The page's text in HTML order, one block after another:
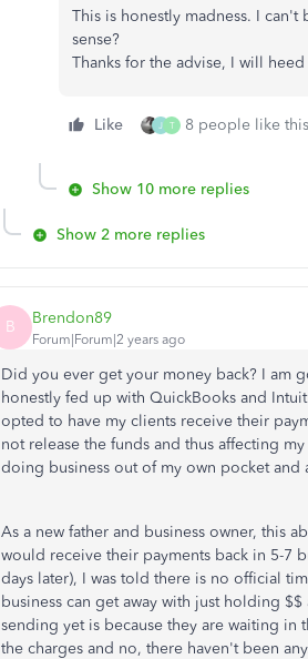
This is honestly madness. I
sense?
Thanks for the advise, I will
Like J T 8 people like this
Show 10 more replies
Show 2 more replies
B Brendon89
Forum|Forum|2 years ago
Did you ever get your money back? I am
honestly fed up with QuickBooks and
opted to have my clients receive their
not release the funds and thus affecting
doing business out of my own pocket
As a new father and business owner, this
would receive their payments back in 5-7
days later), I was told there is no official
business can get away with just holding
sending yet is because they are waiting in
the charges and no, there haven't been